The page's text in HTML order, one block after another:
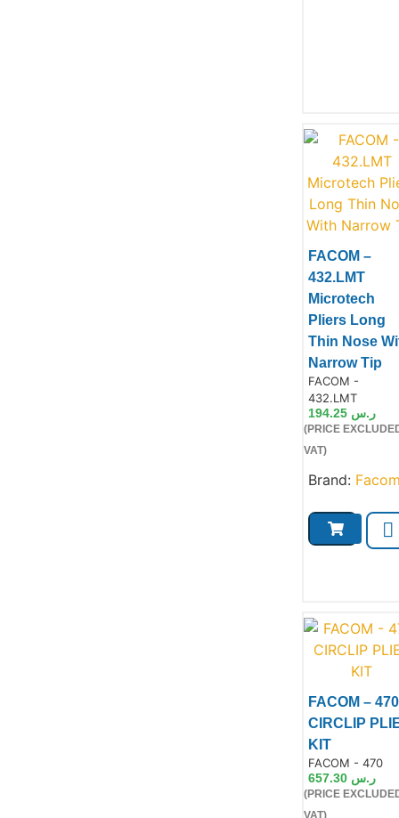
FACOM –
432.LMT
Microtech
Pliers Long
Thin Nose
Narrow Tip
FACOM -
432.LMT
ر.س 194.25
(PRICE
VAT)
Brand:
FACOM – 470
CIRCLIP
KIT
FACOM - 470
ر.س 657.30
(PRICE